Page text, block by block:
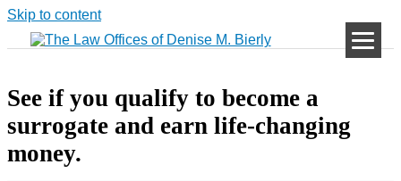
Skip to content
See if you qualify to become a
surrogate and earn life-changing
money.